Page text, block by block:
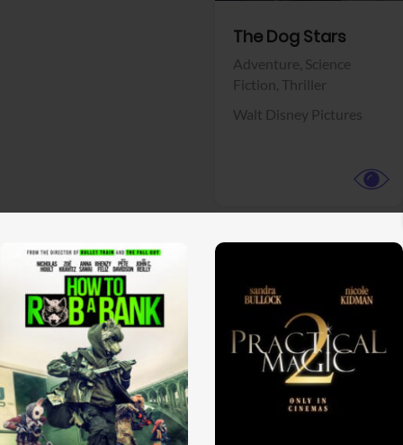
The Dog Stars
Adventure, Science
Fiction, Thriller
Walt Disney Pictures
View Trailer View Trailer